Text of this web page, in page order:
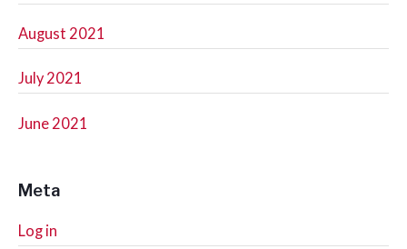
August 2021
July 2021
June 2021
Meta
Log in